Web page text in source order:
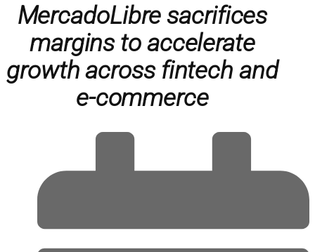
MercadoLibre sacrifices
margins to accelerate
growth across fintech and
e-commerce